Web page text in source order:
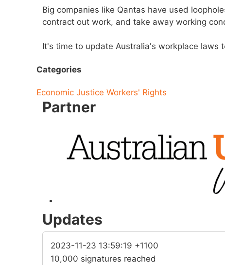
Big companies like Qantas have used
contract out work, and take away working
It's time to update Australia's workplace laws
Categories
Economic Justice Workers' Rights
Partner
Updates
2023-11-23 13:59:19 +1100
10,000 signatures reached